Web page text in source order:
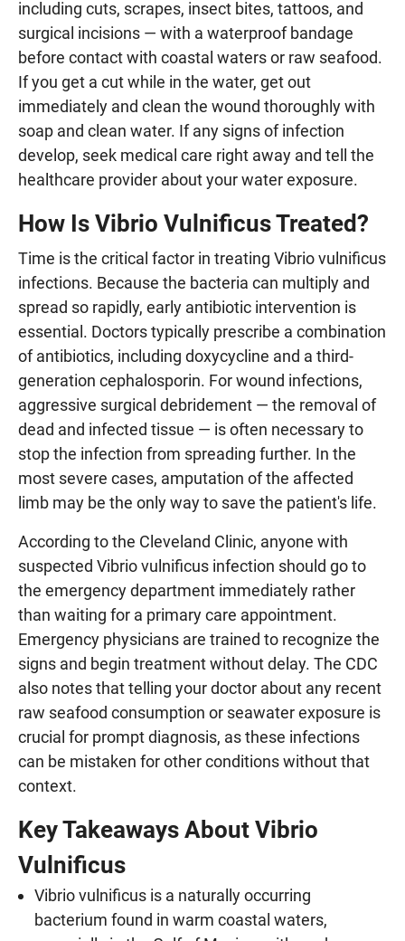
including cuts, scrapes, insect bites, tattoos, and
surgical incisions — with a waterproof bandage
before contact with coastal waters or raw seafood.
If you get a cut while in the water, get out
immediately and clean the wound thoroughly with
soap and clean water. If any signs of infection
develop, seek medical care right away and tell the
healthcare provider about your water exposure.
How Is Vibrio Vulnificus Treated?
Time is the critical factor in treating Vibrio vulnificus
infections. Because the bacteria can multiply and
spread so rapidly, early antibiotic intervention is
essential. Doctors typically prescribe a combination
of antibiotics, including doxycycline and a third-
generation cephalosporin. For wound infections,
aggressive surgical debridement — the removal of
dead and infected tissue — is often necessary to
stop the infection from spreading further. In the
most severe cases, amputation of the affected
limb may be the only way to save the patient's life.
According to the Cleveland Clinic, anyone with
suspected Vibrio vulnificus infection should go to
the emergency department immediately rather
than waiting for a primary care appointment.
Emergency physicians are trained to recognize the
signs and begin treatment without delay. The CDC
also notes that telling your doctor about any recent
raw seafood consumption or seawater exposure is
crucial for prompt diagnosis, as these infections
can be mistaken for other conditions without that
context.
Key Takeaways About Vibrio
Vulnificus
Vibrio vulnificus is a naturally occurring
bacterium found in warm coastal waters,